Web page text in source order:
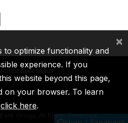
IFC MIGA ICSID
Group, All Rights Reserved.
to optimize functionality and
experience. If you
website beyond this page,
on your browser. To learn
click here.
×